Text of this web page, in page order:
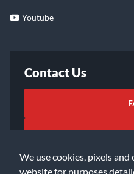
We use cookies, pixels
website for purposes
Youtube
Contact Us